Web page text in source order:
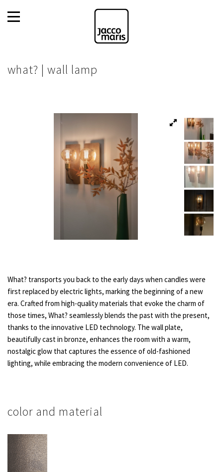
what? | wall lamp
What? transports you back to the early days when candles were
first replaced by electric lights, marking the beginning of a new
era. Crafted from high-quality materials that evoke the charm of
those times, What? seamlessly blends the past with the present,
thanks to the innovative LED technology. The wall plate,
beautifully cast in bronze, enhances the room with a warm,
nostalgic glow that captures the essence of old-fashioned
lighting, while embracing the modern convenience of LED.
color and material